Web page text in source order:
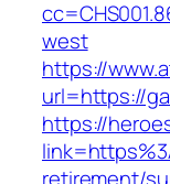
west
https://
url=https://
https://